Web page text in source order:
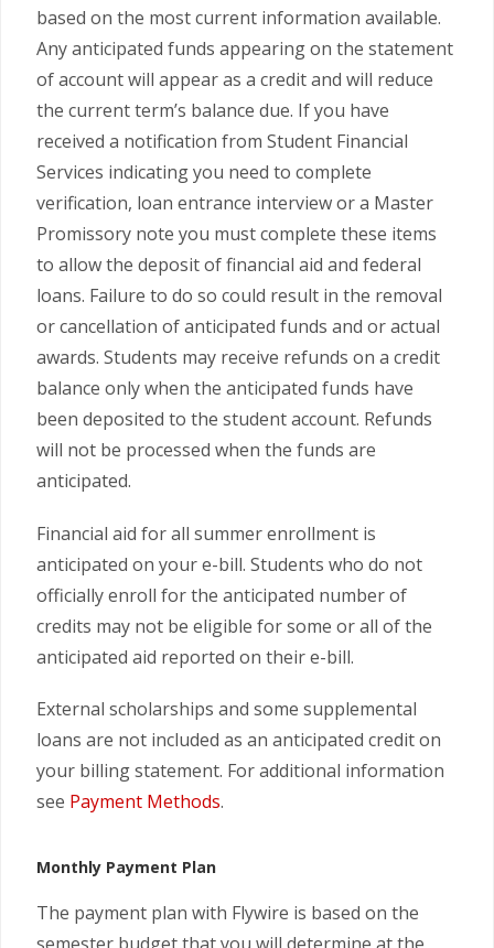
based on the most current information available.
Any anticipated funds appearing on the statement
of account will appear as a credit and will reduce
the current term’s balance due. If you have
received a notification from Student Financial
Services indicating you need to complete
verification, loan entrance interview or a Master
Promissory note you must complete these items
to allow the deposit of financial aid and federal
loans. Failure to do so could result in the removal
or cancellation of anticipated funds and or actual
awards. Students may receive refunds on a credit
balance only when the anticipated funds have
been deposited to the student account. Refunds
will not be processed when the funds are
anticipated.
Financial aid for all summer enrollment is
anticipated on your e-bill. Students who do not
officially enroll for the anticipated number of
credits may not be eligible for some or all of the
anticipated aid reported on their e-bill.
External scholarships and some supplemental
loans are not included as an anticipated credit on
your billing statement. For additional information
see Payment Methods.
Monthly Payment Plan
The payment plan with Flywire is based on the